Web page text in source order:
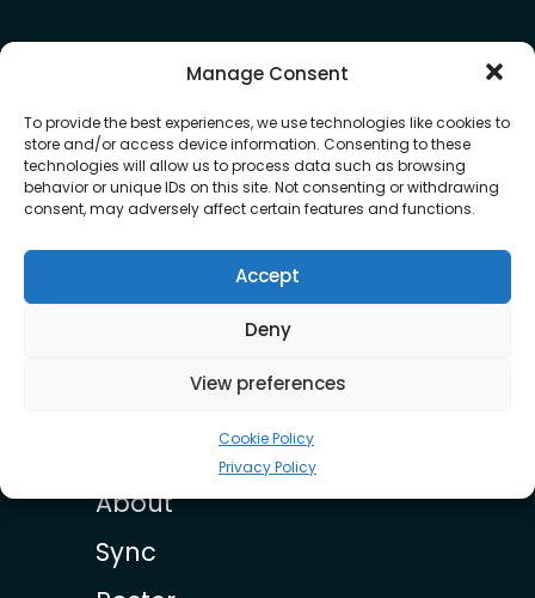
Manage Consent
To provide the best experiences, we use technologies like cookies to
store and/or access device information. Consenting to these
technologies will allow us to process data such as browsing
behavior or unique IDs on this site. Not consenting or withdrawing
consent, may adversely affect certain features and functions.
Accept
Deny
View preferences
Cookie Policy
Privacy Policy
OUR ROSTER
Braxton Holmes
About
Sync